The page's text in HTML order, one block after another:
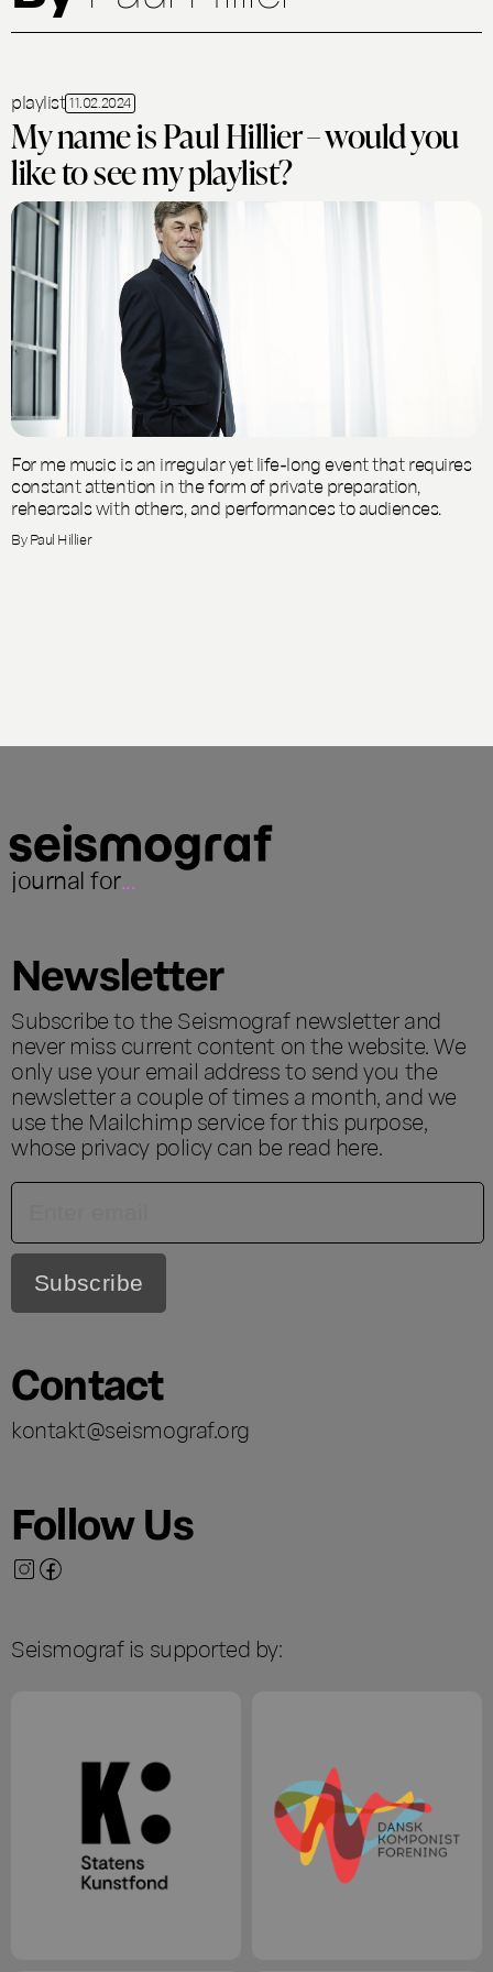
playlist 11.02.2024
My name is Paul Hillier – would you
like to see my playlist?
For me music is an irregular yet life-long event that requires
constant attention in the form of private preparation,
rehearsals with others, and performances to audiences.
ByPaul Hillier
journal for...
Newsletter
Subscribe to the Seismograf newsletter and
never miss current content on the website. We
only use your email address to send you the
newsletter a couple of times a month, and we
use the Mailchimp service for this purpose,
whose privacy policy can be read here.
Contact
kontakt@seismograf.org
Follow Us
Seismograf is supported by: